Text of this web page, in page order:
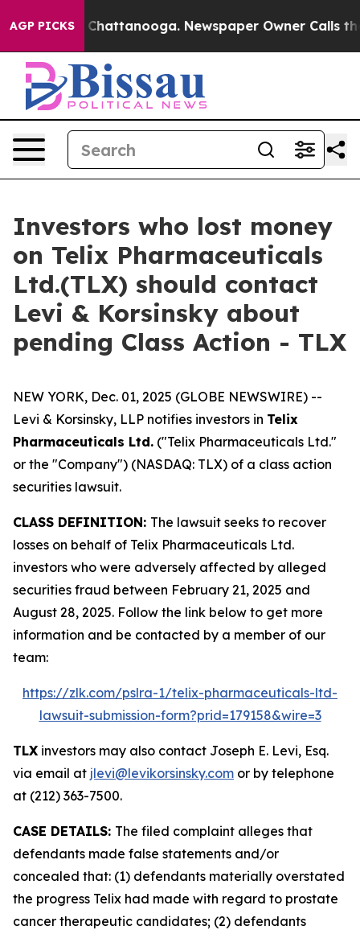
AGP PICKS
Chaos in Chattanooga. Newspaper Owner Calls the
Investors who lost money
on Telix Pharmaceuticals
Ltd.(TLX) should contact
Levi & Korsinsky about
pending Class Action - TLX
NEW YORK, Dec. 01, 2025 (GLOBE NEWSWIRE) --
Levi & Korsinsky, LLP notifies investors in Telix
Pharmaceuticals Ltd. ("Telix Pharmaceuticals Ltd."
or the "Company") (NASDAQ: TLX) of a class action
securities lawsuit.
CLASS DEFINITION: The lawsuit seeks to recover
losses on behalf of Telix Pharmaceuticals Ltd.
investors who were adversely affected by alleged
securities fraud between February 21, 2025 and
August 28, 2025. Follow the link below to get more
information and be contacted by a member of our
team:
https://zlk.com/pslra-1/telix-pharmaceuticals-ltd-
lawsuit-submission-form?prid=179158&wire=3
TLX investors may also contact Joseph E. Levi, Esq.
via email at jlevi@levikorsinsky.com or by telephone
at (212) 363-7500.
CASE DETAILS: The filed complaint alleges that
defendants made false statements and/or
concealed that: (1) defendants materially overstated
the progress Telix had made with regard to prostate
cancer therapeutic candidates; (2) defendants